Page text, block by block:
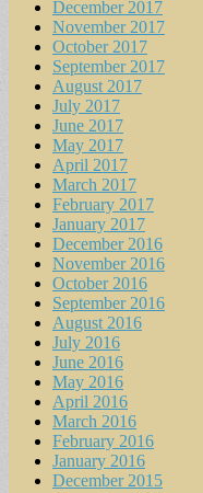
December 2017
November 2017
October 2017
September 2017
August 2017
July 2017
June 2017
May 2017
April 2017
March 2017
February 2017
January 2017
December 2016
November 2016
October 2016
September 2016
August 2016
July 2016
June 2016
May 2016
April 2016
March 2016
February 2016
January 2016
December 2015